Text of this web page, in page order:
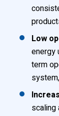
Low
energy
term